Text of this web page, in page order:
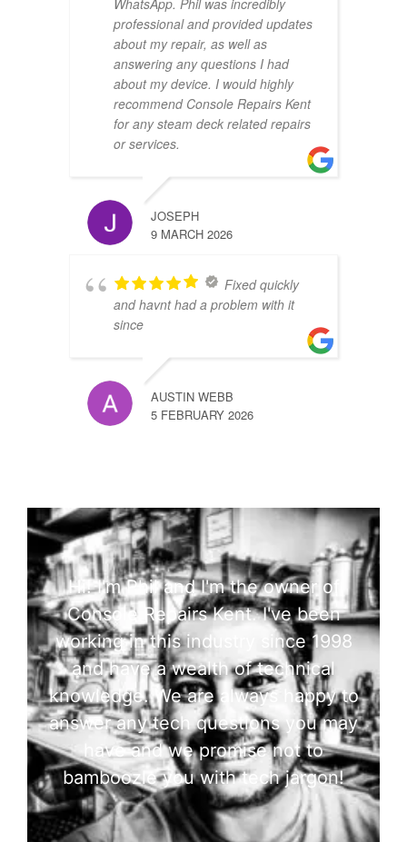
professional and provided updates
about my repair, as well as
answering any questions I had
about my device. I would highly
recommend Console Repairs Kent
for any steam deck related repairs
or services.
JOSEPH
9 MARCH 2026
Fixed quickly
and havnt had a problem with it
since
AUSTIN WEBB
5 FEBRUARY 2026
Hi! I'm Phil and I'm the owner of
Console Repairs Kent. I've been
working in this industry since 1998
and have a wealth of technical
knowledge. We are always happy to
answer any tech questions you may
have and we promise not to
bamboozle you with tech jargon!